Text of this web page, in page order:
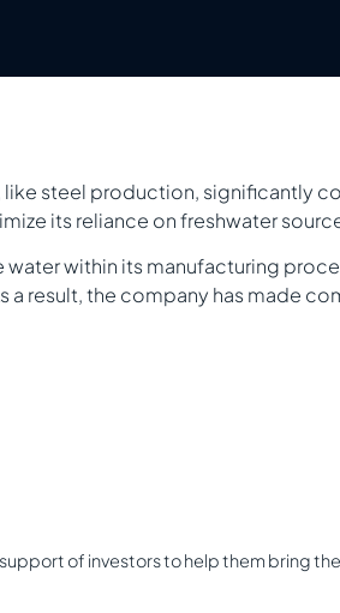
steel production, significantly
its reliance on freshwater
within its manufacturing
result, the company has made
of investors to help them bring